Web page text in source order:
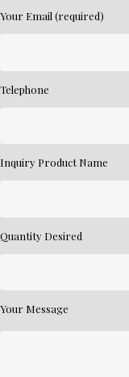
Your Email (required)
Telephone
Inquiry Product Name
Quantity Desired
Your Message